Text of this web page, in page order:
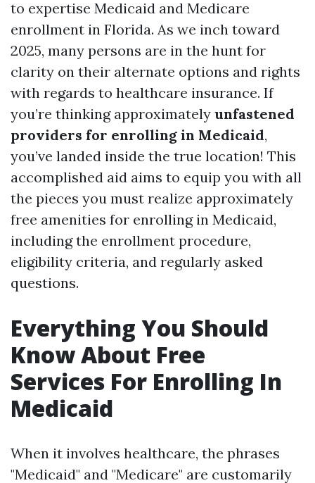
to expertise Medicaid and Medicare
enrollment in Florida. As we inch toward
2025, many persons are in the hunt for
clarity on their alternate options and rights
with regards to healthcare insurance. If
you’re thinking approximately unfastened
providers for enrolling in Medicaid,
you’ve landed inside the true location! This
accomplished aid aims to equip you with all
the pieces you must realize approximately
free amenities for enrolling in Medicaid,
including the enrollment procedure,
eligibility criteria, and regularly asked
questions.
Everything You Should
Know About Free
Services For Enrolling In
Medicaid
When it involves healthcare, the phrases
"Medicaid" and "Medicare" are customarily